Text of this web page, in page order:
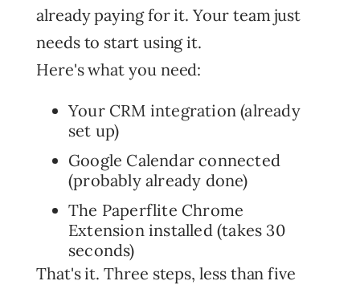
already paying for it. Your team just
needs to start using it.
Here's what you need:
Your CRM integration (already
set up)
Google Calendar connected
(probably already done)
The Paperflite Chrome
Extension installed (takes 30
seconds)
That's it. Three steps, less than five